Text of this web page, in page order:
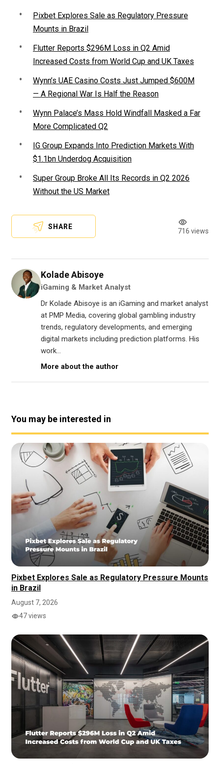
Pixbet Explores Sale as Regulatory Pressure
Mounts in Brazil
Flutter Reports $296M Loss in Q2 Amid
Increased Costs from World Cup and UK Taxes
Wynn’s UAE Casino Costs Just Jumped $600M
— A Regional War Is Half the Reason
Wynn Palace’s Mass Hold Windfall Masked a Far
More Complicated Q2
IG Group Expands Into Prediction Markets With
$1.1bn Underdog Acquisition
Super Group Broke All Its Records in Q2 2026
Without the US Market
SHARE
716 views
Kolade Abisoye
iGaming & Market Analyst
Dr Kolade Abisoye is an iGaming and market analyst
at PMP Media, covering global gambling industry
trends, regulatory developments, and emerging
digital markets including prediction platforms. His
work...
More about the author
You may be interested in
Pixbet Explores Sale as Regulatory Pressure Mounts
in Brazil
August 7, 2026
47 views